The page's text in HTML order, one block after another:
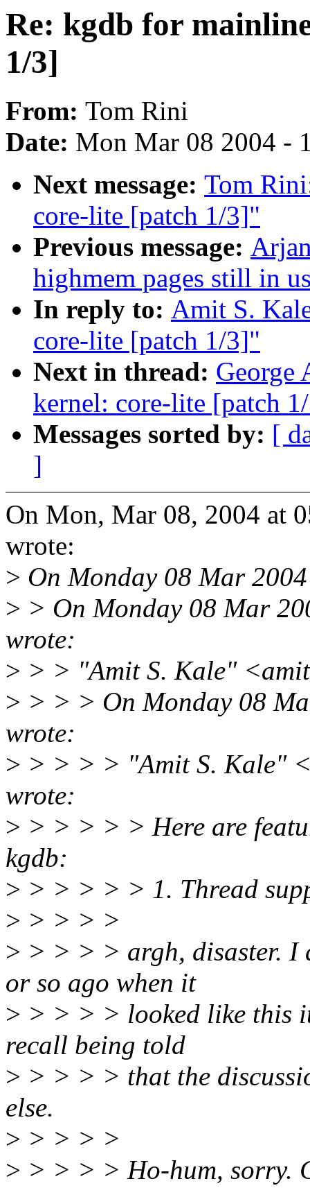
Re: kgdb for
1/3]
From: Tom Rini
Date: Mon Mar 08 2004 -
Next message: Tom
core-lite [patch 1/3]"
Previous message:
highmem pages still in
In reply to: Amit S.
core-lite [patch 1/3]"
Next in thread: George
kernel: core-lite [patch
Messages sorted by: [
]
On Mon, Mar 08, 2004 at
wrote:
> On Monday 08 Mar
> > On Monday 08 Mar
wrote:
> > > "Amit S. Kale"
> > > > On Monday 08
wrote:
> > > > > "Amit S. Kale"
wrote:
> > > > > > Here are
kgdb:
> > > > > > 1. Thread
> > > > >
> > > > > argh, disaster. I
or so ago when it
> > > > > looked like this
recall being told
> > > > > that the
else.
> > > > >
> > > > > Ho-hum, sorry.